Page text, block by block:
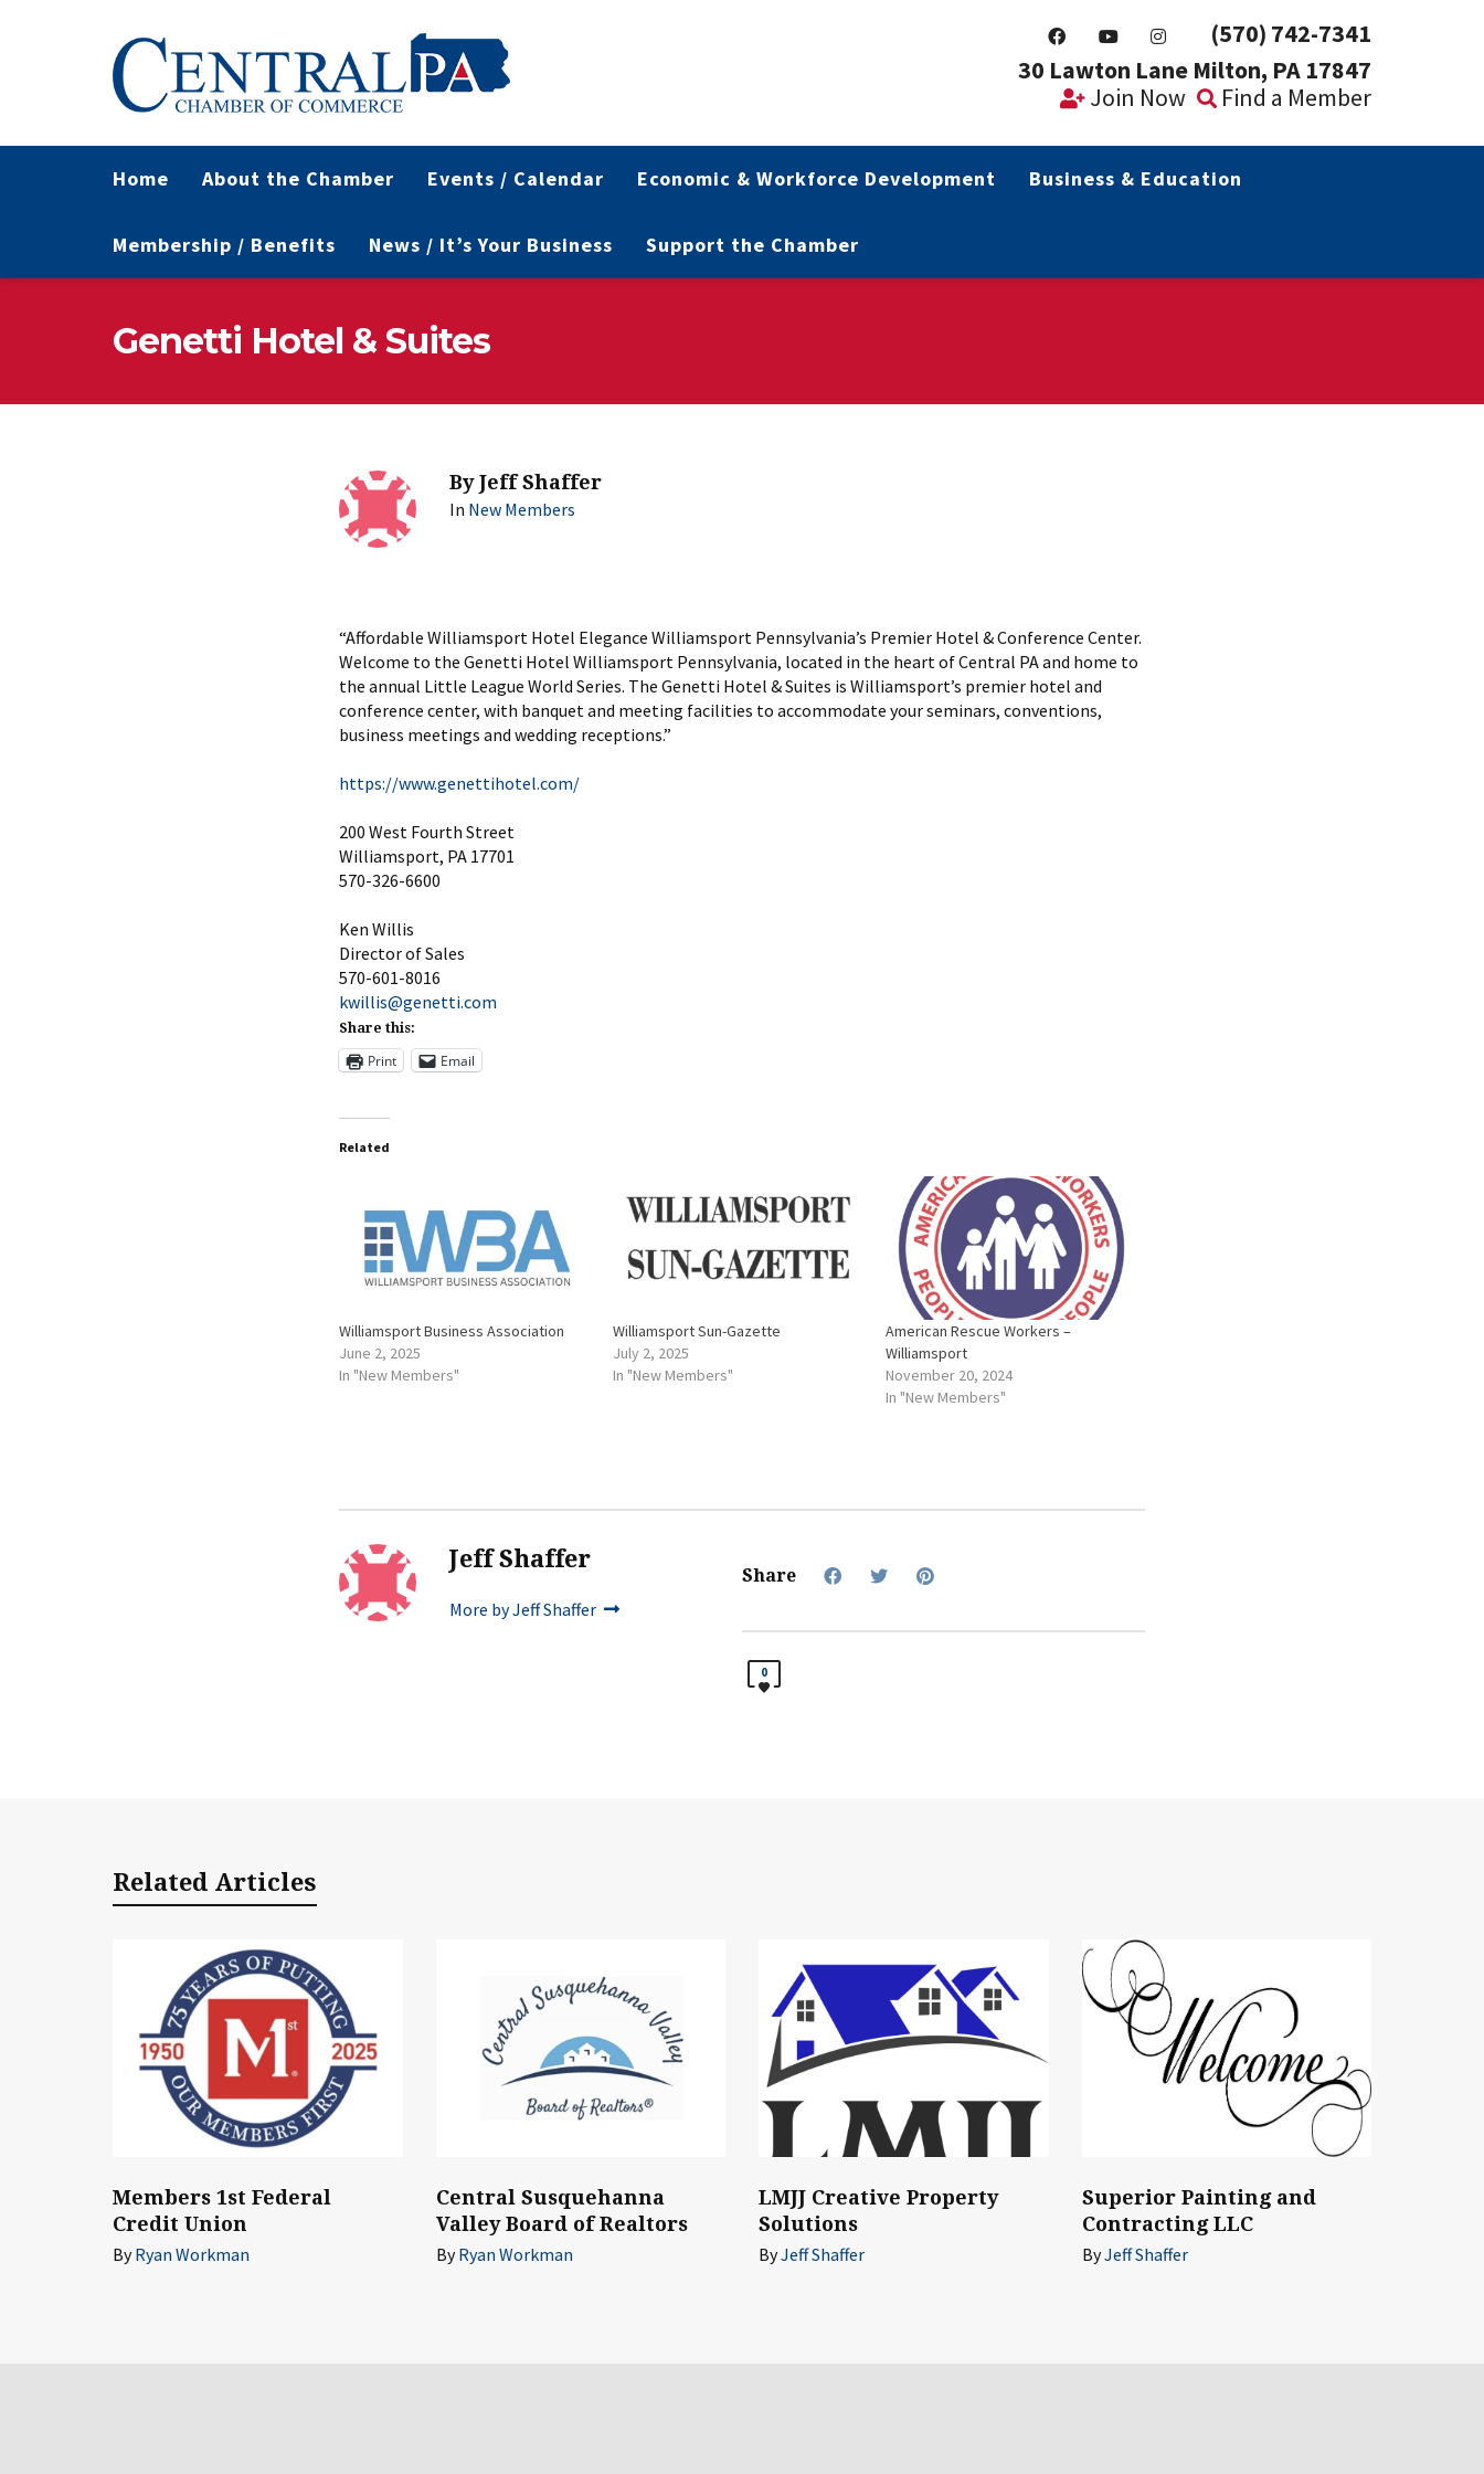
(570) 742-7341
30 Lawton Lane Milton, PA 17847
Join Now
Find a Member
Home About the Chamber Events / Calendar Economic & Workforce Development Business & Education
Membership / Benefits News / It’s Your Business Support the Chamber
Genetti Hotel & Suites
ByJeff Shaffer
In New Members
“Affordable Williamsport Hotel Elegance Williamsport Pennsylvania’s Premier Hotel & Conference Center.
Welcome to the Genetti Hotel Williamsport Pennsylvania, located in the heart of Central PA and home to
the annual Little League World Series. The Genetti Hotel & Suites is Williamsport’s premier hotel and
conference center, with banquet and meeting facilities to accommodate your seminars, conventions,
business meetings and wedding receptions.”
https://www.genettihotel.com/
200 West Fourth Street
Williamsport, PA 17701
570-326-6600
Ken Willis
Director of Sales
570-601-8016
kwillis@genetti.com
Share this:
Print Email
Related
Williamsport Business Association
June 2, 2025
In "New Members"
Williamsport Sun-Gazette
July 2, 2025
In "New Members"
American Rescue Workers –
Williamsport
November 20, 2024
In "New Members"
Jeff Shaffer
More by Jeff Shaffer
Share
0
Related Articles
Members 1st Federal
Credit Union
ByRyan Workman
Central Susquehanna
Valley Board of Realtors
ByRyan Workman
LMJJ Creative Property
Solutions
ByJeff Shaffer
Superior Painting and
Contracting LLC
ByJeff Shaffer